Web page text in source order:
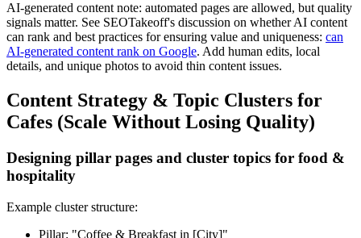
AI-generated content note: automated pages are allowed, but quality
signals matter. See SEOTakeoff's discussion on whether AI content
can rank and best practices for ensuring value and uniqueness: can
AI-generated content rank on Google. Add human edits, local
details, and unique photos to avoid thin content issues.
Content Strategy & Topic Clusters for
Cafes (Scale Without Losing Quality)
Designing pillar pages and cluster topics for food &
hospitality
Example cluster structure:
Pillar: "Coffee & Breakfast in [City]"